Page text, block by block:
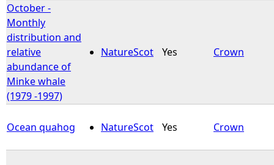
October -
Monthly
distribution and
relative
abundance of
Minke whale
(1979 -1997)
NatureScot Yes Crown
Ocean quahog NatureScot Yes Crown